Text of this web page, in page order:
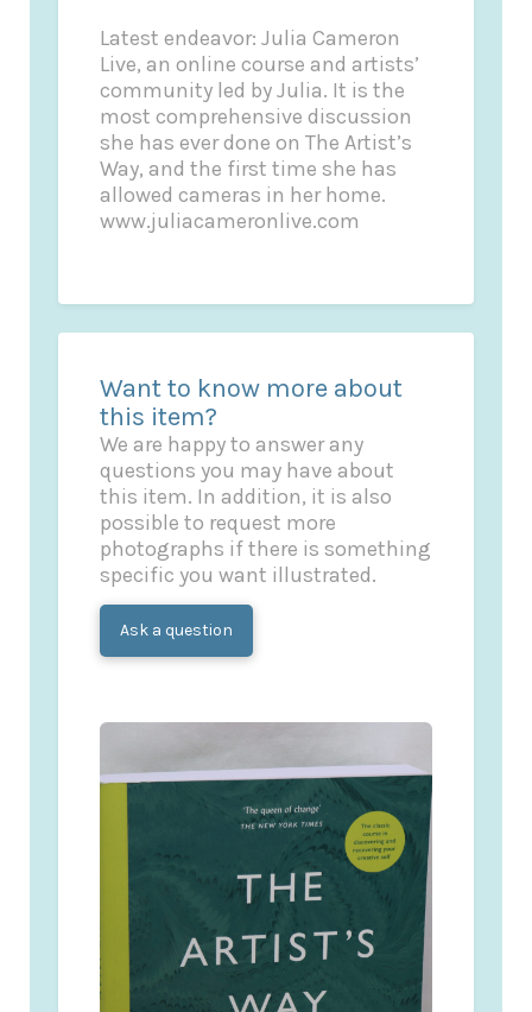
Latest endeavor: Julia Cameron
Live, an online course and artists’
community led by Julia. It is the
most comprehensive discussion
she has ever done on The Artist’s
Way, and the first time she has
allowed cameras in her home.
www.juliacameronlive.com
Want to know more about
this item?
We are happy to answer any
questions you may have about
this item. In addition, it is also
possible to request more
photographs if there is something
specific you want illustrated.
Ask a question